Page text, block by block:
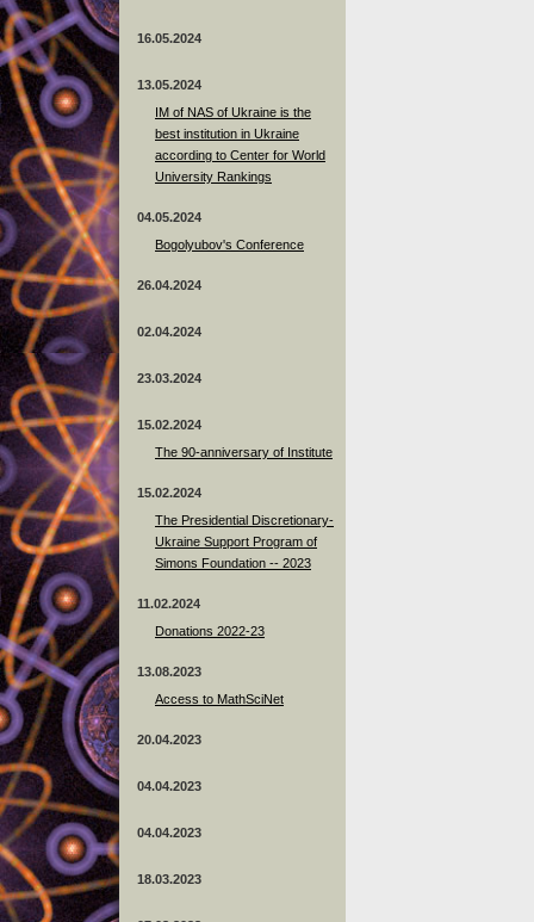
16.05.2024
13.05.2024
ІМ of NAS of Ukraine is the
best institution in Ukraine
according to Center for World
University Rankings
04.05.2024
Bogolyubov's Conference
26.04.2024
02.04.2024
23.03.2024
15.02.2024
The 90-anniversary of Institute
15.02.2024
The Presidential Discretionary-
Ukraine Support Program of
Simons Foundation -- 2023
11.02.2024
Donations 2022-23
13.08.2023
Access to MathSciNet
20.04.2023
04.04.2023
04.04.2023
18.03.2023